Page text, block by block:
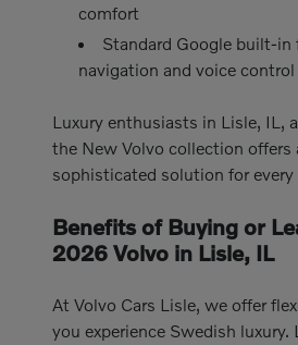
comfort
Standard Google built-in
navigation and voice control
Luxury enthusiasts in Lisle, IL,
the New Volvo collection offers
sophisticated solution for every
Benefits of Buying or
2026 Volvo in Lisle, IL
At Volvo Cars Lisle, we offer
you experience Swedish luxury.